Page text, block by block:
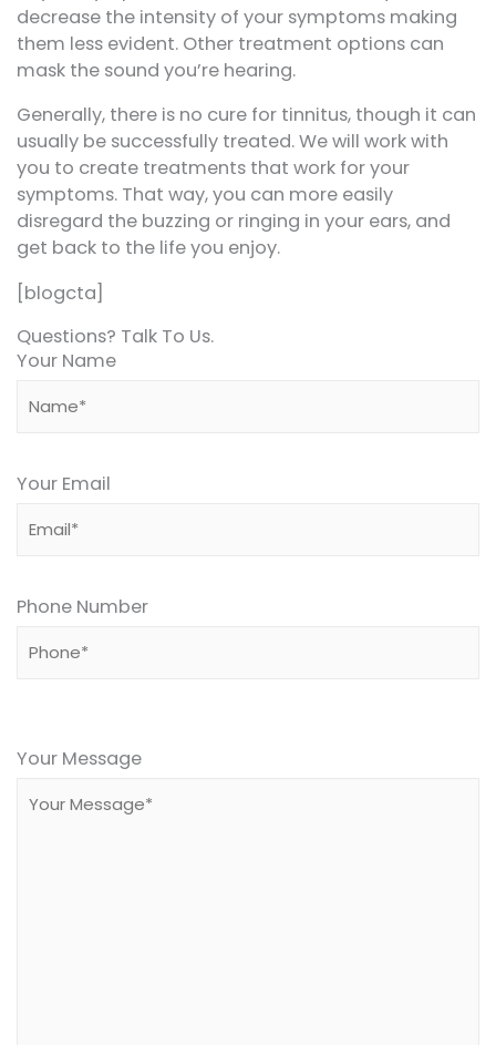
decrease the intensity of your symptoms making
them less evident. Other treatment options can
mask the sound you’re hearing.
Generally, there is no cure for tinnitus, though it can
usually be successfully treated. We will work with
you to create treatments that work for your
symptoms. That way, you can more easily
disregard the buzzing or ringing in your ears, and
get back to the life you enjoy.
[blogcta]
Questions? Talk To Us.
Your Name
Your Email
Phone Number
leave
field
Your Message